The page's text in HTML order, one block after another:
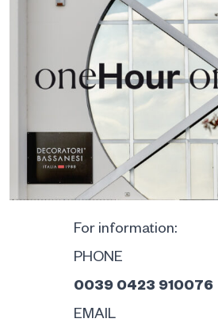
For information:
PHONE
0039 0423 910076
EMAIL